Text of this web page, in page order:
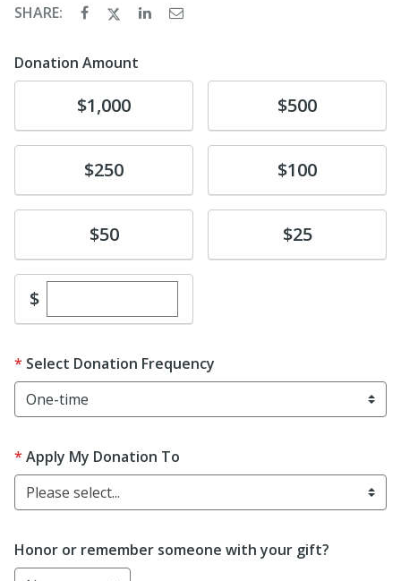
SHARE:
Donation Amount
Donate$1,000 Donate$500
Donate$250 Donate$100
$50 $25
$Enter custom donation amount
Select Donation Frequency
Apply My Donation To
Please select...
Honor or remember someone with your gift?